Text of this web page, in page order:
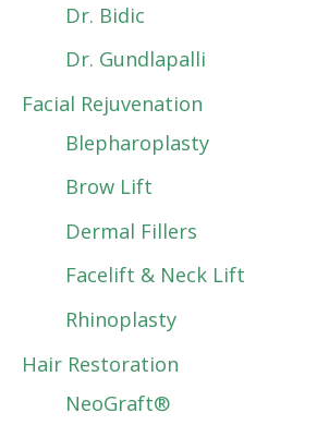
Dr. Bidic
Dr. Gundlapalli
Facial Rejuvenation
Blepharoplasty
Brow Lift
Dermal Fillers
Facelift & Neck Lift
Rhinoplasty
Hair Restoration
NeoGraft®